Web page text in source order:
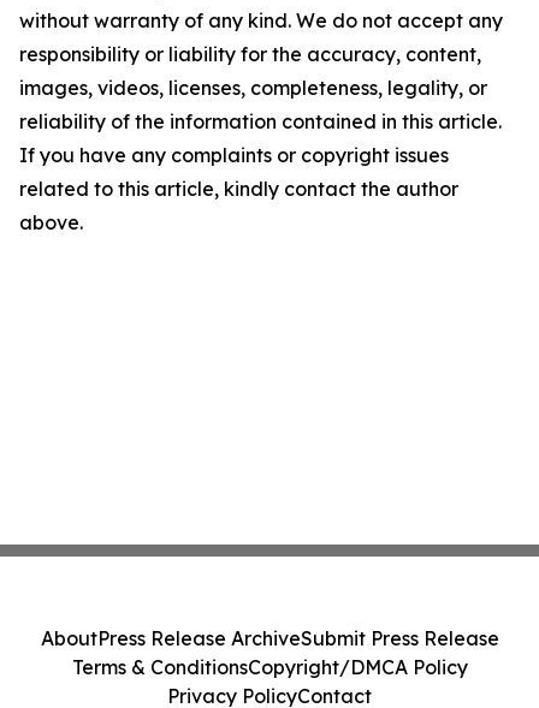
without warranty of any kind. We do not accept any
responsibility or liability for the accuracy, content,
images, videos, licenses, completeness, legality, or
reliability of the information contained in this article.
If you have any complaints or copyright issues
related to this article, kindly contact the author
above.
AboutPress Release ArchiveSubmit Press Release
Terms & ConditionsCopyright/DMCA Policy
Privacy PolicyContact